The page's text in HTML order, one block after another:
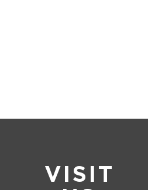
VISIT